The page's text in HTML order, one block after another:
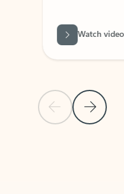
Previous Slide
Next Slide
Watch video